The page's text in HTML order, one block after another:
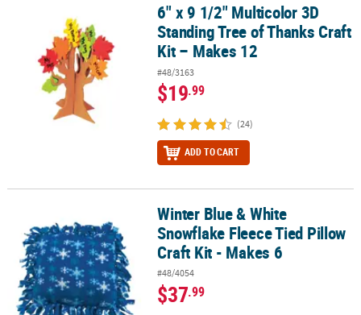
6" x 9 1/2" Multicolor 3D Standing Tree of Thanks Craft Kit –
6" x 9 1/2" Multicolor 3D
Standing Tree of Thanks Craft
Kit – Makes 12
#48/3163
$19.99
(24)
ADD TO CART
Winter Blue & White Snowflake Fleece Tied Pillow Craft Kit -
Winter Blue & White
Snowflake Fleece Tied Pillow
Craft Kit - Makes 6
#48/4054
$37.99